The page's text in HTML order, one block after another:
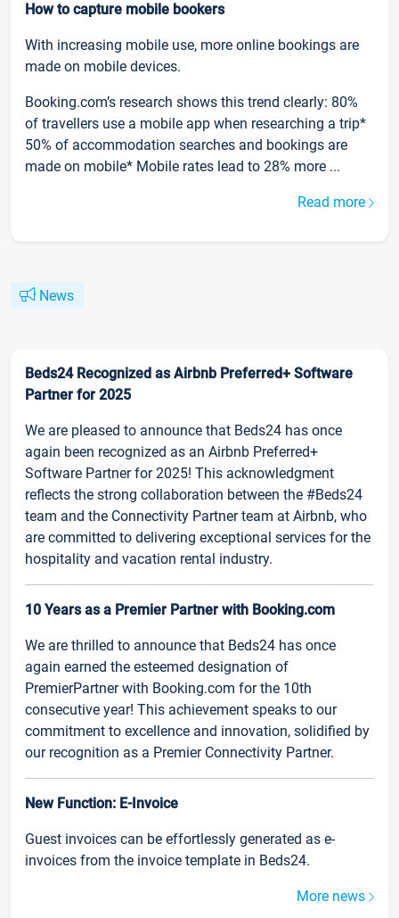
How to capture mobile bookers
With increasing mobile use, more online bookings are
made on mobile devices.
Booking.com’s research shows this trend clearly: 80%
of travellers use a mobile app when researching a trip*
50% of accommodation searches and bookings are
made on mobile* Mobile rates lead to 28% more ...
Read more
News
Beds24 Recognized as Airbnb Preferred+ Software
Partner for 2025
We are pleased to announce that Beds24 has once
again been recognized as an Airbnb Preferred+
Software Partner for 2025! This acknowledgment
reflects the strong collaboration between the #Beds24
team and the Connectivity Partner team at Airbnb, who
are committed to delivering exceptional services for the
hospitality and vacation rental industry.
10 Years as a Premier Partner with Booking.com
We are thrilled to announce that Beds24 has once
again earned the esteemed designation of
PremierPartner with Booking.com for the 10th
consecutive year! This achievement speaks to our
commitment to excellence and innovation, solidified by
our recognition as a Premier Connectivity Partner.
New Function: E-Invoice
Guest invoices can be effortlessly generated as e-
invoices from the invoice template in Beds24.
More news